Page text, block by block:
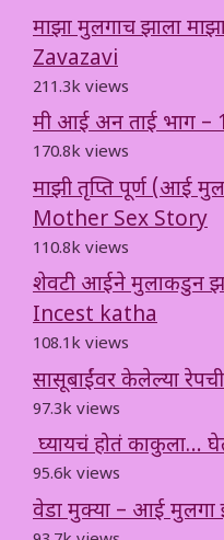
माझा मुलगाच झाला
Zavazavi
211.3k views
मी आई अन ताई भाग
170.8k views
माझी तृप्ति पूर्ण (आई
Mother Sex Story
110.8k views
शेवटी आईने मुलाकडुन
Incest katha
108.1k views
सासूबाईंवर केलेल्या
97.3k views
घ्यायचं होतं काकुला…
95.6k views
वेडा मुक्या – आई मुलगा